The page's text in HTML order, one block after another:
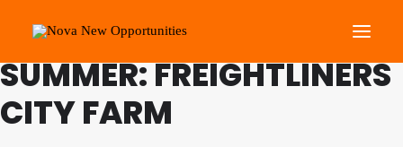
About Us
FAMILY PROGRAMME
SUMMER: FREIGHTLINERS
CITY FARM